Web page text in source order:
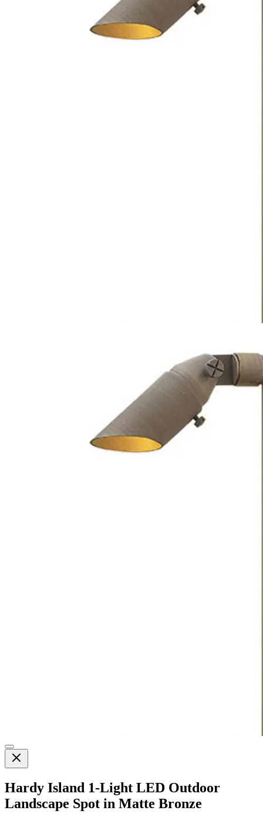
Hardy Island 1-Light LED Outdoor
Landscape Spot in Matte Bronze